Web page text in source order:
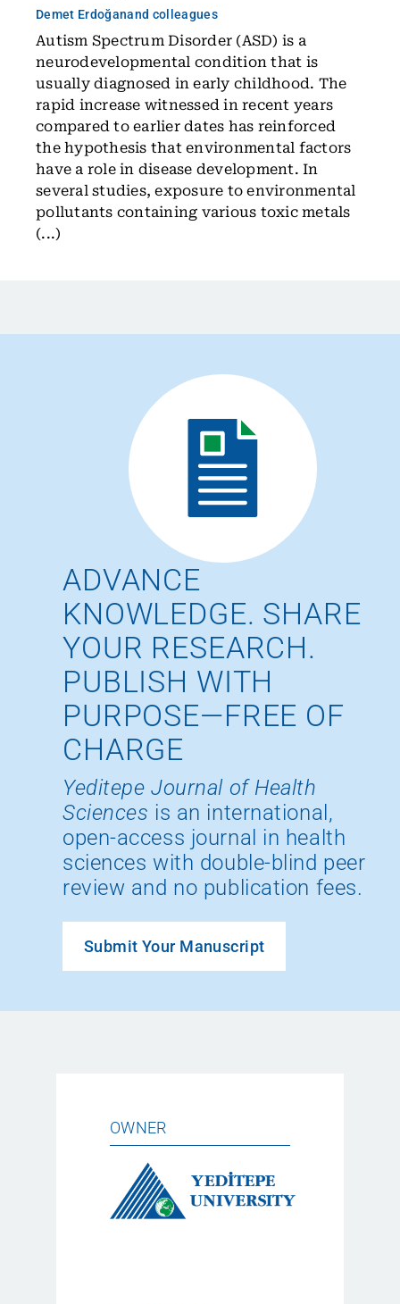
Demet Erdoğanand colleagues
Autism Spectrum Disorder (ASD) is a
neurodevelopmental condition that is
usually diagnosed in early childhood. The
rapid increase witnessed in recent years
compared to earlier dates has reinforced
the hypothesis that environmental factors
have a role in disease development. In
several studies, exposure to environmental
pollutants containing various toxic metals
(...)
ADVANCE
KNOWLEDGE. SHARE
YOUR RESEARCH.
PUBLISH WITH
PURPOSE—FREE OF
CHARGE
Yeditepe Journal of Health
Sciences is an international,
open-access journal in health
sciences with double-blind peer
review and no publication fees.
Submit Your Manuscript
OWNER